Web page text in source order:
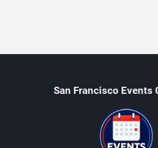
San Francisco Events